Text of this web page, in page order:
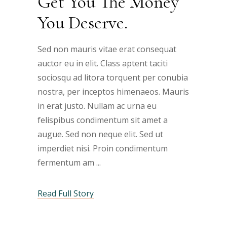
You Deserve.
Sed non mauris vitae erat consequat
auctor eu in elit. Class aptent taciti
sociosqu ad litora torquent per conubia
nostra, per inceptos himenaeos. Mauris
in erat justo. Nullam ac urna eu
felispibus condimentum sit amet a
augue. Sed non neque elit. Sed ut
imperdiet nisi. Proin condimentum
fermentum am
Read Full Story